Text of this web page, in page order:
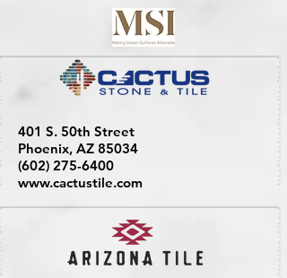
401 S. 50th Street
Phoenix, AZ 85034
(602) 275-6400
www.cactustile.com